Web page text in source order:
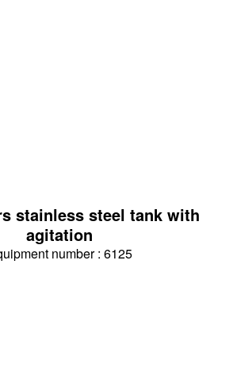
stainless steel tank with
agitation
number : 6125